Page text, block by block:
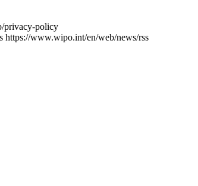
privacy-policy
https://www.wipo.int/en/web/news/rss